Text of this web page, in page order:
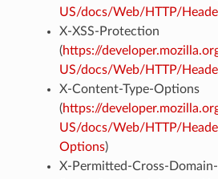
US/docs/Web/HTTP/
X-XSS-Protection
(https://
US/docs/Web/HTTP/
X-Content-Type-Options
(https://
US/docs/Web/HTTP/
Options)
X-Permitted-Cross-